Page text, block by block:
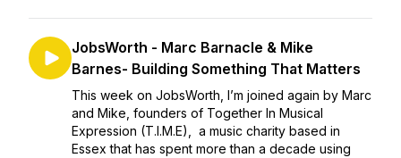
JobsWorth - Marc Barnacle & Mike
Barnes- Building Something That Matters
This week on JobsWorth, I’m joined again by Marc
and Mike, founders of Together In Musical
Expression (T.I.M.E), a music charity based in
Essex that has spent more than a decade using